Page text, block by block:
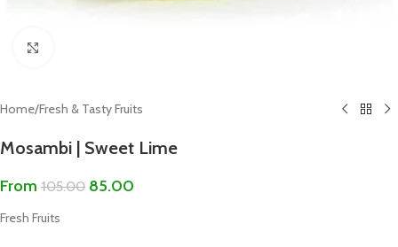
Home/Fresh & Tasty Fruits
Mosambi | Sweet Lime
From 105.00 85.00
Fresh Fruits